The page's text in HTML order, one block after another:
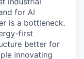
for AI
is a bottleneck.
first
better for
innovating